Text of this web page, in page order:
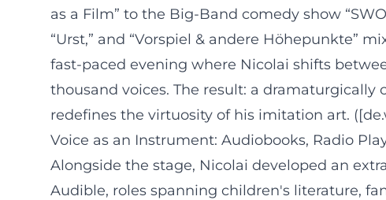
as a Film” to the Big-Band comedy show
“Urst,” and “Vorspiel & andere Höhepunkte”
fast-paced evening where Nicolai shifts
thousand voices. The result: a
redefines the virtuosity of his imitation art.
Voice as an Instrument: Audiobooks, Radio
Alongside the stage, Nicolai developed an
Audible, roles spanning children's literature,